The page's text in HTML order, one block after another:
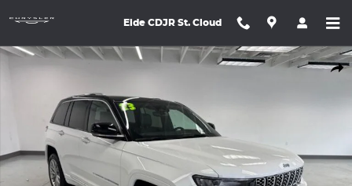
Eide CDJR St. Cloud
Used 2023 Jeep Grand Cherokee Summit 4xe SUV Photo 1 of 56